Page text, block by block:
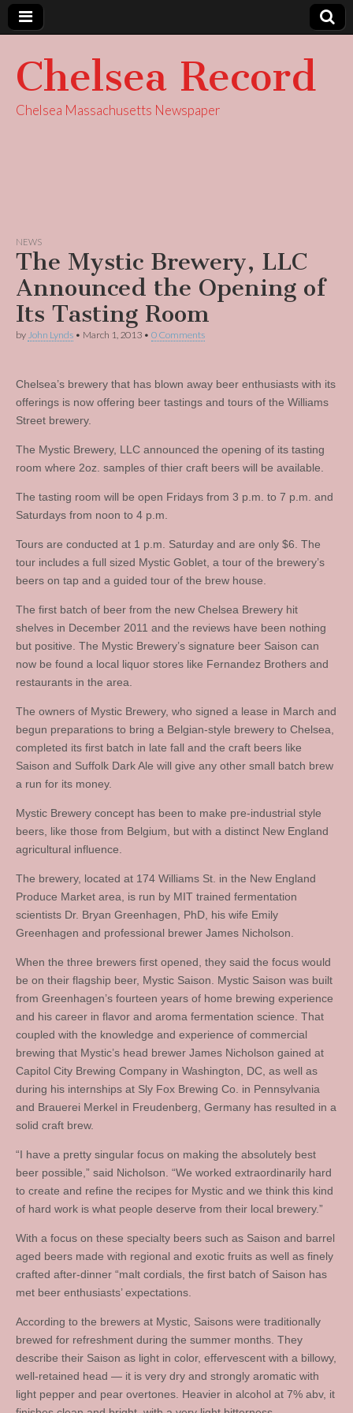
Chelsea Record
Chelsea Massachusetts Newspaper
NEWS
The Mystic Brewery, LLC
Announced the Opening of
Its Tasting Room
by John Lynds • March 1, 2013 • 0 Comments
Chelsea’s brewery that has blown away beer enthusiasts with its
offerings is now offering beer tastings and tours of the Williams
Street brewery.
The Mystic Brewery, LLC announced the opening of its tasting
room where 2oz. samples of thier craft beers will be available.
The tasting room will be open Fridays from 3 p.m. to 7 p.m. and
Saturdays from noon to 4 p.m.
Tours are conducted at 1 p.m. Saturday and are only $6. The
tour includes a full sized Mystic Goblet, a tour of the brewery’s
beers on tap and a guided tour of the brew house.
The first batch of beer from the new Chelsea Brewery hit
shelves in December 2011 and the reviews have been nothing
but positive. The Mystic Brewery’s signature beer Saison can
now be found a local liquor stores like Fernandez Brothers and
restaurants in the area.
The owners of Mystic Brewery, who signed a lease in March and
begun preparations to bring a Belgian-style brewery to Chelsea,
completed its first batch in late fall and the craft beers like
Saison and Suffolk Dark Ale will give any other small batch brew
a run for its money.
Mystic Brewery concept has been to make pre-industrial style
beers, like those from Belgium, but with a distinct New England
agricultural influence.
The brewery, located at 174 Williams St. in the New England
Produce Market area, is run by MIT trained fermentation
scientists Dr. Bryan Greenhagen, PhD, his wife Emily
Greenhagen and professional brewer James Nicholson.
When the three brewers first opened, they said the focus would
be on their flagship beer, Mystic Saison. Mystic Saison was built
from Greenhagen’s fourteen years of home brewing experience
and his career in flavor and aroma fermentation science. That
coupled with the knowledge and experience of commercial
brewing that Mystic’s head brewer James Nicholson gained at
Capitol City Brewing Company in Washington, DC, as well as
during his internships at Sly Fox Brewing Co. in Pennsylvania
and Brauerei Merkel in Freudenberg, Germany has resulted in a
solid craft brew.
“I have a pretty singular focus on making the absolutely best
beer possible,” said Nicholson. “We worked extraordinarily hard
to create and refine the recipes for Mystic and we think this kind
of hard work is what people deserve from their local brewery.”
With a focus on these specialty beers such as Saison and barrel
aged beers made with regional and exotic fruits as well as finely
crafted after-dinner “malt cordials, the first batch of Saison has
met beer enthusiasts’ expectations.
According to the brewers at Mystic, Saisons were traditionally
brewed for refreshment during the summer months. They
describe their Saison as light in color, effervescent with a billowy,
well-retained head — it is very dry and strongly aromatic with
light pepper and pear overtones. Heavier in alcohol at 7% abv, it